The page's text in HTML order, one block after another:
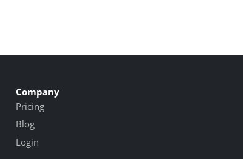
Company
Pricing
Blog
Login